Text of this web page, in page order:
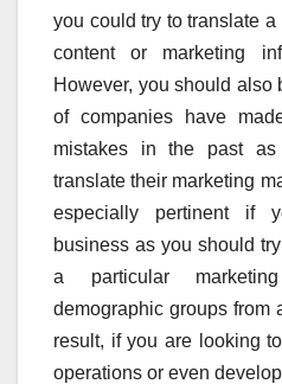
you could try to translate a
content or marketing
However, you should also
of companies have
mistakes in the past
translate their marketing
especially pertinent if
business as you should
a particular
demographic groups from
result, if you are looking
operations or even